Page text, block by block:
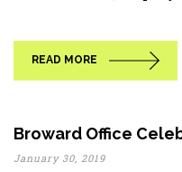
READ MORE
Broward Office
January 30, 2019